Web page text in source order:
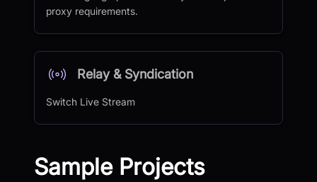
proxy requirements.
Relay & Syndication
Switch Live Stream
Sample Projects